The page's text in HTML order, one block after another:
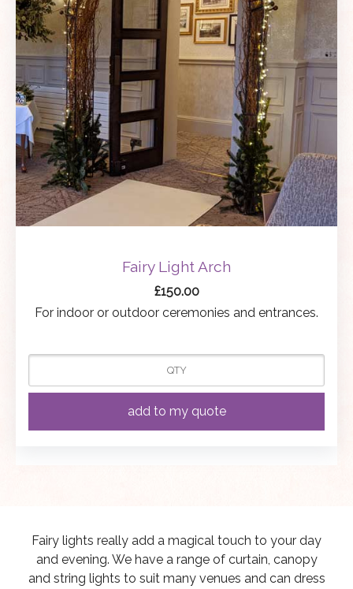
Fairy Light Arch
£150.00
For indoor or outdoor ceremonies and entrances.
Fairy lights really add a magical touch to your day
and evening. We have a range of curtain, canopy
and string lights to suit many venues and can dress